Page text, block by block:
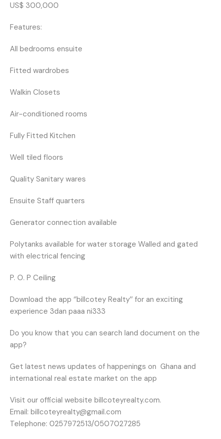
US$ 300,000
Features:
All bedrooms ensuite
Fitted wardrobes
Walkin Closets
Air-conditioned rooms
Fully Fitted Kitchen
Well tiled floors
Quality Sanitary wares
Ensuite Staff quarters
Generator connection available
Polytanks available for water storage Walled and gated
with electrical fencing
P. O. P Ceiling
Download the app ‘’billcotey Realty’’ for an exciting
experience 3dan paaa ni333
Do you know that you can search land document on the
app?
Get latest news updates of happenings on Ghana and
international real estate market on the app
Visit our official website billcoteyrealty.com.
Email: billcoteyrealty@gmail.com
Telephone: 0257972513/0507027285